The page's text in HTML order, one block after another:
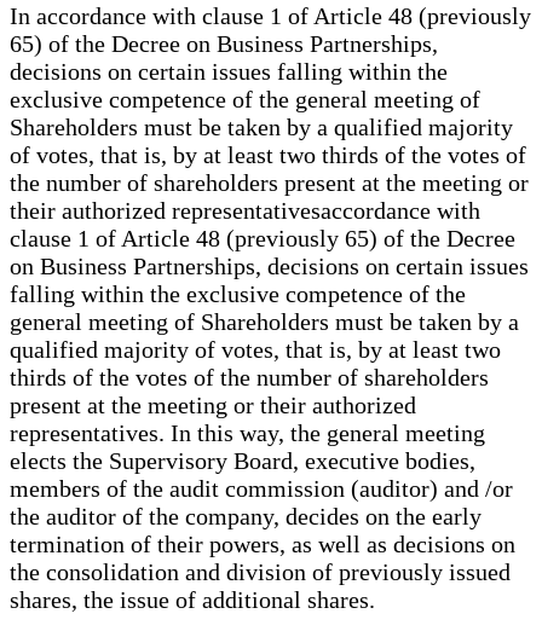
In accordance with clause 1 of Article 48 (previously
65) of the Decree on Business Partnerships,
decisions on certain issues falling within the
exclusive competence of the general meeting of
Shareholders must be taken by a qualified majority
of votes, that is, by at least two thirds of the votes of
the number of shareholders present at the meeting or
their authorized representativesaccordance with
clause 1 of Article 48 (previously 65) of the Decree
on Business Partnerships, decisions on certain issues
falling within the exclusive competence of the
general meeting of Shareholders must be taken by a
qualified majority of votes, that is, by at least two
thirds of the votes of the number of shareholders
present at the meeting or their authorized
representatives. In this way, the general meeting
elects the Supervisory Board, executive bodies,
members of the audit commission (auditor) and /or
the auditor of the company, decides on the early
termination of their powers, as well as decisions on
the consolidation and division of previously issued
shares, the issue of additional shares.